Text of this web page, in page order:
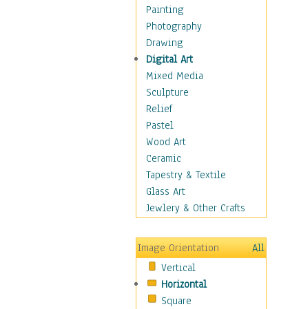
Home & Hearth
Maps
Military & Law
Motivational
Movies
Music
People
Places
Religion & Spirituality
Scenic / Landscapes
Seasons
Sport
Still Life
Transportation
World Culture
Painting
Photography
Drawing
Digital Art
Mixed Media
Sculpture
Relief
Pastel
Wood Art
Ceramic
Tapestry & Textile
Glass Art
Jewlery & Other Crafts
Image Orientation
All
Vertical
Horizontal
Square